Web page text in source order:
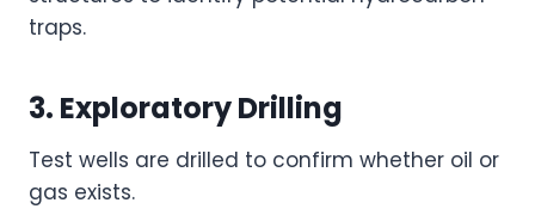
traps.
3. Exploratory Drilling
Test wells are drilled to confirm whether oil or
gas exists.